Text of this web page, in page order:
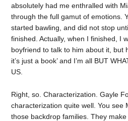
absolutely had me enthralled with
through the full gamut of emotions.
started bawling, and did not stop
finished. Actually, when I finished, I
boyfriend to talk to him about it, but
it’s just a book’ and I’m all BUT
US.
Right, so. Characterization. Gayle
characterization quite well. You see
those backdrop families. They